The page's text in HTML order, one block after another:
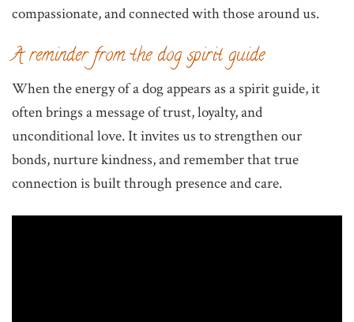
compassionate, and connected with those around us.
A reminder from the dog spirit guide
When the energy of a dog appears as a spirit guide, it
often brings a message of trust, loyalty, and
unconditional love. It invites us to strengthen our
bonds, nurture kindness, and remember that true
connection is built through presence and care.